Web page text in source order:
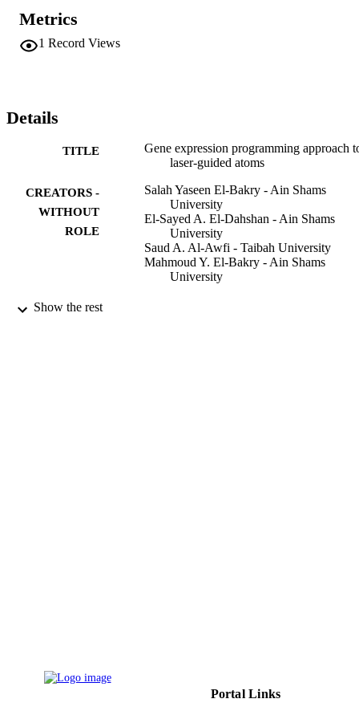
calculated and predicted atom flux are compared. The obtained
functions show a good match to the experimental data. The results
are promising that the proposed GEP models can be used in the
Metrics
1 Record Views
Details
TITLE
Gene expression programming approach
laser-guided atoms
CREATORS -
WITHOUT
ROLE
Salah Yaseen El-Bakry - Ain Shams
University
El-Sayed A. El-Dahshan - Ain Shams
University
Saud A. Al-Awfi - Taibah University
Mahmoud Y. El-Bakry - Ain Shams
University
PUBLICATION
Show the rest
Portal Links